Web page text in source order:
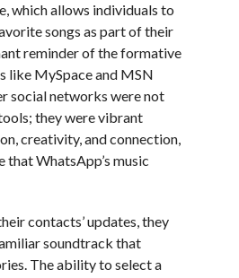
which allows individuals to
songs as part of their
reminder of the formative
like MySpace and MSN
social networks were not
they were vibrant
creativity, and connection,
that WhatsApp’s music
contacts’ updates, they
soundtrack that
The ability to select a